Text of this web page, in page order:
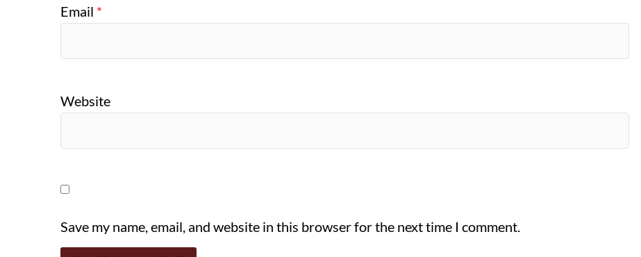
Email *
Website
Save my name, email, and website in this browser for the next time I comment.